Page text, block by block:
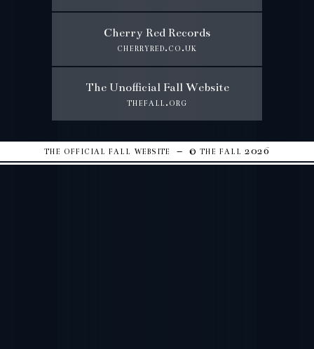
Cherry Red Records
cherryred.co.uk
The Unofficial Fall Website
thefall.org
the official fall website – © the fall 2026